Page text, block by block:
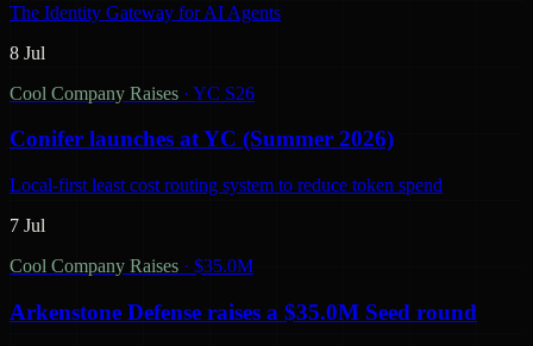
The Identity Gateway for AI Agents
8 Jul
Cool Company Raises · YC S26
Conifer launches at YC (Summer 2026)
Local-first least cost routing system to reduce token spend
7 Jul
Cool Company Raises · $35.0M
Arkenstone Defense raises a $35.0M Seed round